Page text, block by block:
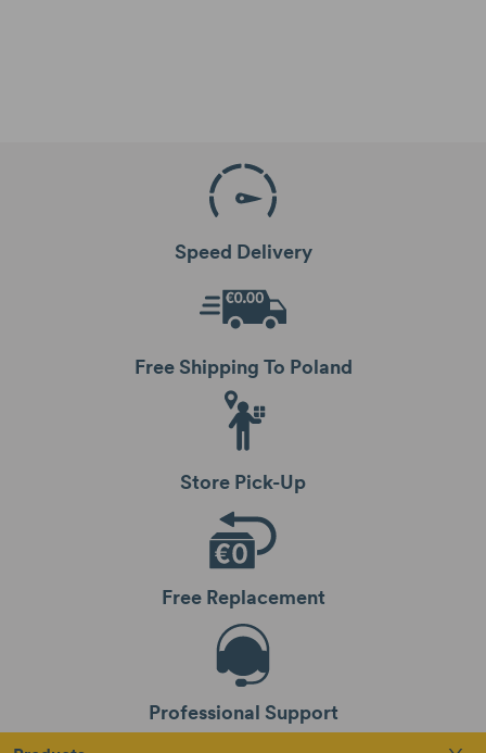
Speed Delivery
Free Shipping To Poland
Store Pick-Up
Free Replacement
Professional Support